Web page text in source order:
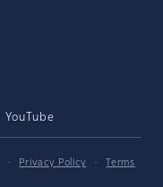
YouTube
· Privacy Policy ·
Terms